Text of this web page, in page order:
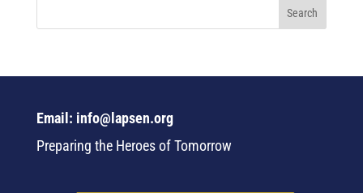
Email: info@lapsen.org
Preparing the Heroes of Tomorrow